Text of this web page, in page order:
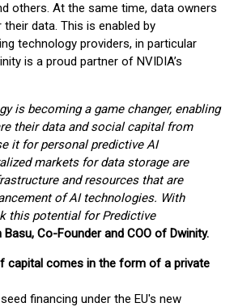
others. At the same time, data owners
data. This is enabled by
technology providers, in particular
is a proud partner of NVIDIA’s
is becoming a game changer, enabling
their data and social capital from
it for personal predictive AI
markets for data storage are
and resources that are
of AI technologies. With
this potential for Predictive
Basu, Co-Founder and COO of Dwinity.
capital comes in the form of a private
financing under the EU's new